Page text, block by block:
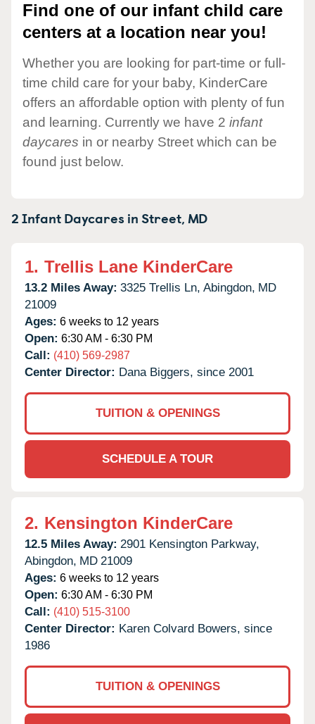
Find one of our infant child care
centers at a location near you!
Whether you are looking for part-time or full-
time child care for your baby, KinderCare
offers an affordable option with plenty of fun
and learning. Currently we have 2 infant
daycares in or nearby Street which can be
found just below.
2 Infant Daycares inStreet, MD
1. Trellis Lane KinderCare
13.2 Miles Away: 3325 Trellis Ln, Abingdon, MD
21009
Ages: 6 weeks to 12 years
Open: 6:30 AM - 6:30 PM
Call: (410) 569-2987
Center Director: Dana Biggers, since 2001
TUITION & OPENINGS
SCHEDULE A TOUR
2. Kensington KinderCare
12.5 Miles Away: 2901 Kensington Parkway,
Abingdon, MD 21009
Ages: 6 weeks to 12 years
Open: 6:30 AM - 6:30 PM
Call: (410) 515-3100
Center Director: Karen Colvard Bowers, since
1986
TUITION & OPENINGS